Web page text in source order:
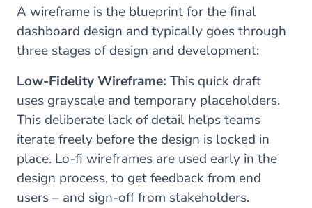
A wireframe is the blueprint for the final
dashboard design and typically goes through
three stages of design and development:
Low-Fidelity Wireframe: This quick draft
uses grayscale and temporary placeholders.
This deliberate lack of detail helps teams
iterate freely before the design is locked in
place. Lo-fi wireframes are used early in the
design process, to get feedback from end
users – and sign-off from stakeholders.